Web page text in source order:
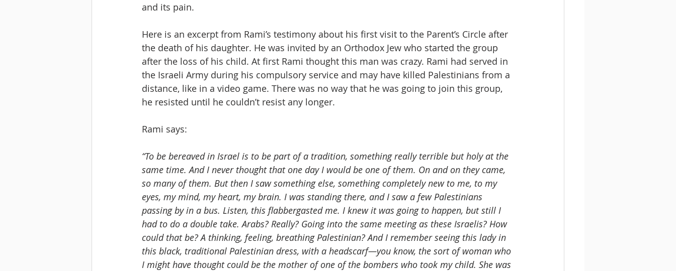
and its pain.
Here is an excerpt from Rami’s testimony about his first visit to the Parent’s Circle after
the death of his daughter. He was invited by an Orthodox Jew who started the group
after the loss of his child. At first Rami thought this man was crazy. Rami had served in
the Israeli Army during his compulsory service and may have killed Palestinians from a
distance, like in a video game. There was no way that he was going to join this group,
he resisted until he couldn’t resist any longer.
Rami says:
“To be bereaved in Israel is to be part of a tradition, something really terrible but holy at the
same time. And I never thought that one day I would be one of them. On and on they came,
so many of them. But then I saw something else, something completely new to me, to my
eyes, my mind, my heart, my brain. I was standing there, and I saw a few Palestinians
passing by in a bus. Listen, this flabbergasted me. I knew it was going to happen, but still I
had to do a double take. Arabs? Really? Going into the same meeting as these Israelis? How
could that be? A thinking, feeling, breathing Palestinian? And I remember seeing this lady in
this black, traditional Palestinian dress, with a headscarf—you know, the sort of woman who
I might have thought could be the mother of one of the bombers who took my child. She was